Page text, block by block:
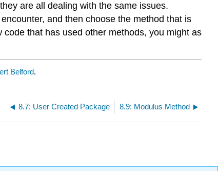
are all dealing with the same issues.
and then choose the method that is
that has used other methods, you might as
Belford.
8.7: User Created Package 8.9: Modulus Method